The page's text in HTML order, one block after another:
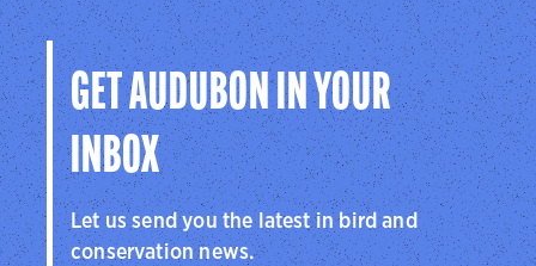
GET AUDUBON IN YOUR
INBOX
Let us send you the latest in bird and
conservation news.